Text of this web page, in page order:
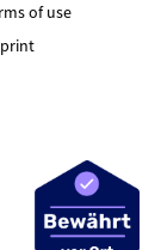
of use